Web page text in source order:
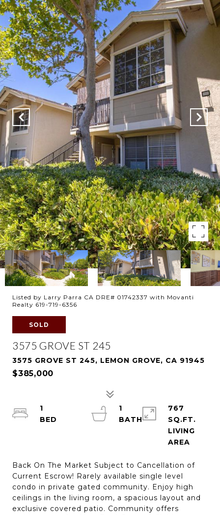
Listed by Larry Parra CA DRE# 01742337 with Movanti
Realty 619-719-6356
SOLD
3575 GROVE ST 245
3575 GROVE ST 245, LEMON GROVE, CA 91945
$385,000
Back On The Market Subject to Cancellation of
Current Escrow! Rarely available single level
condo in private gated community. Enjoy high
ceilings in the living room, a spacious layout and
exclusive covered patio. Community offers
1
1
BATH
767
SQ.FT.
LIVING